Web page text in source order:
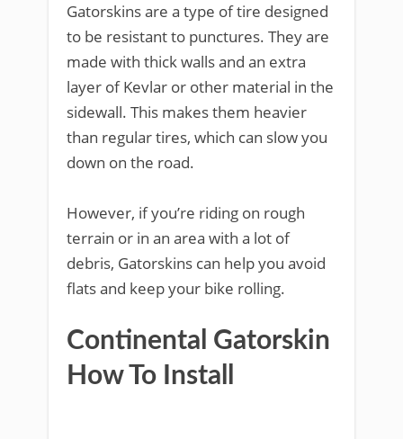
Gatorskins are a type of tire designed
to be resistant to punctures. They are
made with thick walls and an extra
layer of Kevlar or other material in the
sidewall. This makes them heavier
than regular tires, which can slow you
down on the road.
However, if you’re riding on rough
terrain or in an area with a lot of
debris, Gatorskins can help you avoid
flats and keep your bike rolling.
Continental Gatorskin
How To Install